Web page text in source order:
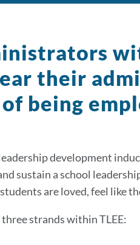
their
being
leadership development
sustain a school
are loved, feel like
strands within TLEE: